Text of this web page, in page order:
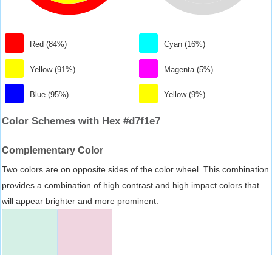
Red (84%)
Yellow (91%)
Blue (95%)
Cyan (16%)
Magenta (5%)
Yellow (9%)
Color Schemes with Hex #d7f1e7
Complementary Color
Two colors are on opposite sides of the color wheel. This combination
provides a combination of high contrast and high impact colors that
will appear brighter and more prominent.